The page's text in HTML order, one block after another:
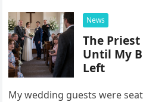
News
The
Until My
Left
My wedding guests were